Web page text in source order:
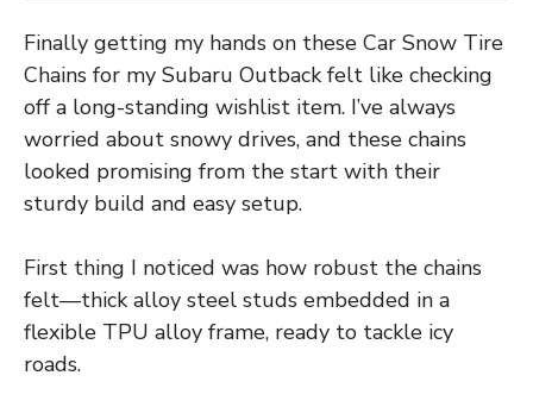
Finally getting my hands on these Car Snow Tire
Chains for my Subaru Outback felt like checking
off a long-standing wishlist item. I’ve always
worried about snowy drives, and these chains
looked promising from the start with their
sturdy build and easy setup.
First thing I noticed was how robust the chains
felt—thick alloy steel studs embedded in a
flexible TPU alloy frame, ready to tackle icy
roads.